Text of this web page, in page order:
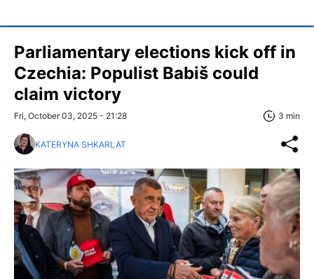
Parliamentary elections kick off in
Czechia: Populist Babiš could
claim victory
Fri, October 03, 2025 - 21:28 3 min
KATERYNA SHKARLAT